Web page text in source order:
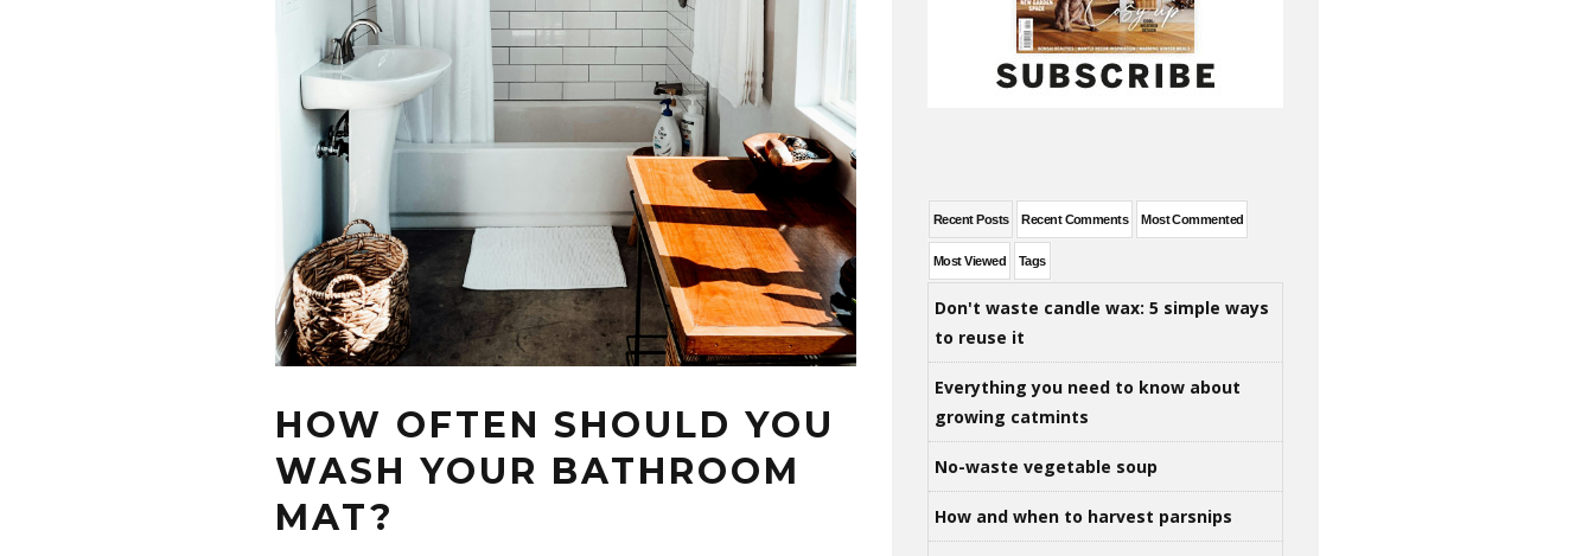
HOW OFTEN SHOULD YOU
WASH YOUR BATHROOM
MAT?
Recent Posts Recent Comments Most Commented
Most Viewed Tags
Don't waste candle wax: 5 simple ways
to reuse it
Everything you need to know about
growing catmints
No-waste vegetable soup
How and when to harvest parsnips